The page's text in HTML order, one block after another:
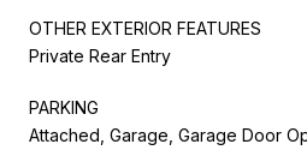
OTHER EXTERIOR FEATURES
Private Rear Entry
PARKING
Attached, Garage, Garage Door